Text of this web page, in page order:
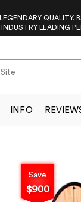
LEGENDARY QUALITY.
INDUSTRY LEADING
INFO
Save
$900